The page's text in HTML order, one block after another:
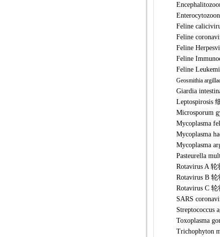
Feline
Feline
Feline
Feline
Feline
Geosmithia
Giardia
Leptospirosis
Microsporum
Mycoplasma
Mycoplasma
Mycoplasma
Pasteurella
Rotavirus A
Rotavirus B
Rotavirus C
SARS
Streptococcus
Toxoplasma
Trichophyton